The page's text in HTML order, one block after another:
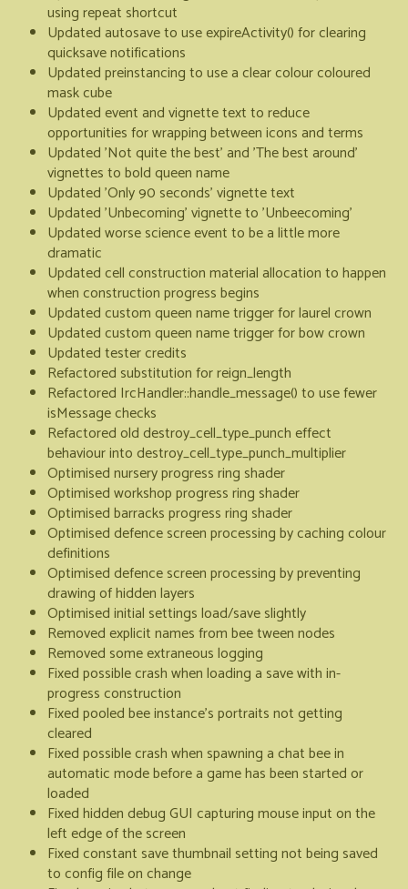
using repeat shortcut
Updated autosave to use expireActivity() for clearing
quicksave notifications
Updated preinstancing to use a clear colour coloured
mask cube
Updated event and vignette text to reduce
opportunities for wrapping between icons and terms
Updated 'Not quite the best' and 'The best around'
vignettes to bold queen name
Updated 'Only 90 seconds' vignette text
Updated 'Unbecoming' vignette to 'Unbeecoming'
Updated worse science event to be a little more
dramatic
Updated cell construction material allocation to happen
when construction progress begins
Updated custom queen name trigger for laurel crown
Updated custom queen name trigger for bow crown
Updated tester credits
Refactored substitution for reign_length
Refactored IrcHandler::handle_message() to use fewer
isMessage checks
Refactored old destroy_cell_type_punch effect
behaviour into destroy_cell_type_punch_multiplier
Optimised nursery progress ring shader
Optimised workshop progress ring shader
Optimised barracks progress ring shader
Optimised defence screen processing by caching colour
definitions
Optimised defence screen processing by preventing
drawing of hidden layers
Optimised initial settings load/save slightly
Removed explicit names from bee tween nodes
Removed some extraneous logging
Fixed possible crash when loading a save with in-
progress construction
Fixed pooled bee instance's portraits not getting
cleared
Fixed possible crash when spawning a chat bee in
automatic mode before a game has been started or
loaded
Fixed hidden debug GUI capturing mouse input on the
left edge of the screen
Fixed constant save thumbnail setting not being saved
to config file on change